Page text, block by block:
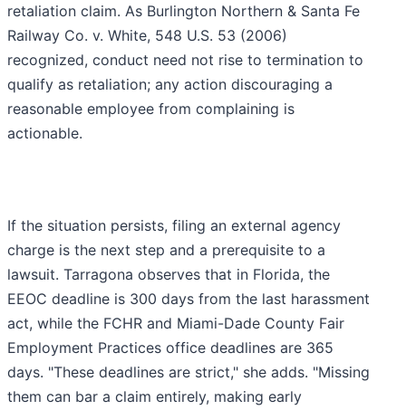
retaliation claim. As Burlington Northern & Santa Fe
Railway Co. v. White, 548 U.S. 53 (2006)
recognized, conduct need not rise to termination to
qualify as retaliation; any action discouraging a
reasonable employee from complaining is
actionable.
If the situation persists, filing an external agency
charge is the next step and a prerequisite to a
lawsuit. Tarragona observes that in Florida, the
EEOC deadline is 300 days from the last harassment
act, while the FCHR and Miami-Dade County Fair
Employment Practices office deadlines are 365
days. "These deadlines are strict," she adds. "Missing
them can bar a claim entirely, making early